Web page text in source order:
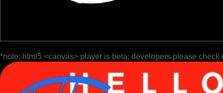
*note: html5 <canvas> player is beta; developers please check